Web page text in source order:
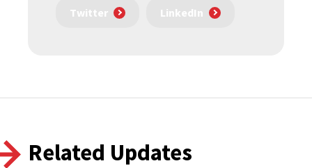
Twitter LinkedIn
Related Updates